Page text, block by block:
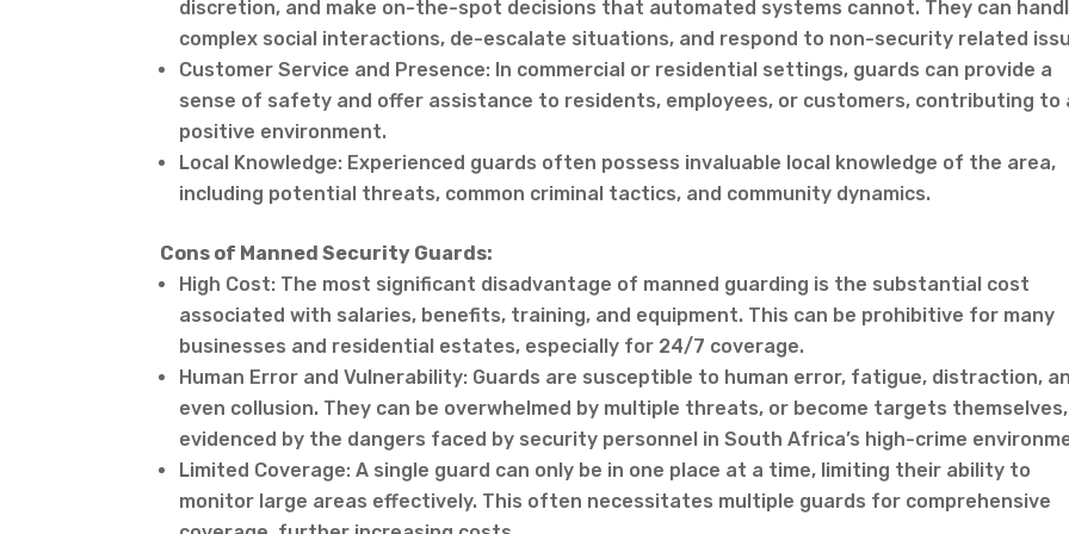
discretion, and make on-the-spot decisions that automated systems cannot. They can
complex social interactions, de-escalate situations, and respond to non-security related
Customer Service and Presence: In commercial or residential settings, guards can provide a
sense of safety and offer assistance to residents, employees, or customers, contributing to
positive environment.
Local Knowledge: Experienced guards often possess invaluable local knowledge of the area,
including potential threats, common criminal tactics, and community dynamics.
Cons of Manned Security Guards:
High Cost: The most significant disadvantage of manned guarding is the substantial cost
associated with salaries, benefits, training, and equipment. This can be prohibitive for many
businesses and residential estates, especially for 24/7 coverage.
Human Error and Vulnerability: Guards are susceptible to human error, fatigue, distraction,
even collusion. They can be overwhelmed by multiple threats, or become targets
evidenced by the dangers faced by security personnel in South Africa’s high-crime
Limited Coverage: A single guard can only be in one place at a time, limiting their ability to
monitor large areas effectively. This often necessitates multiple guards for comprehensive